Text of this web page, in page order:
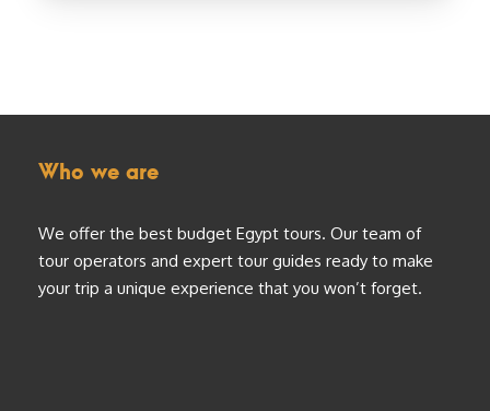
Who we are
We offer the best budget Egypt tours. Our team of
tour operators and expert tour guides ready to make
your trip a unique experience that you won’t forget.